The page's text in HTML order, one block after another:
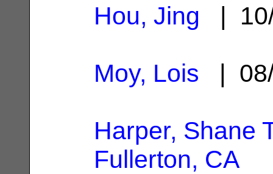
Hou, Jing |
Moy, Lois |
Harper, Shane
Fullerton, CA